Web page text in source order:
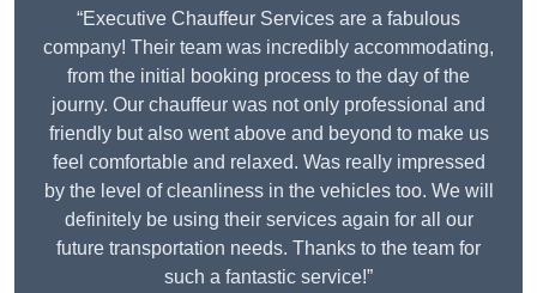
“Executive Chauffeur Services are a fabulous
company! Their team was incredibly accommodating,
from the initial booking process to the day of the
journy. Our chauffeur was not only professional and
friendly but also went above and beyond to make us
feel comfortable and relaxed. Was really impressed
by the level of cleanliness in the vehicles too. We will
definitely be using their services again for all our
future transportation needs. Thanks to the team for
such a fantastic service!”